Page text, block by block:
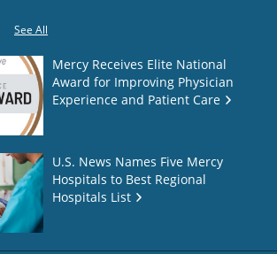
See All
Mercy Receives Elite National
Award for Improving Physician
Experience and Patient Care
U.S. News Names Five Mercy
Hospitals to Best Regional
Hospitals List